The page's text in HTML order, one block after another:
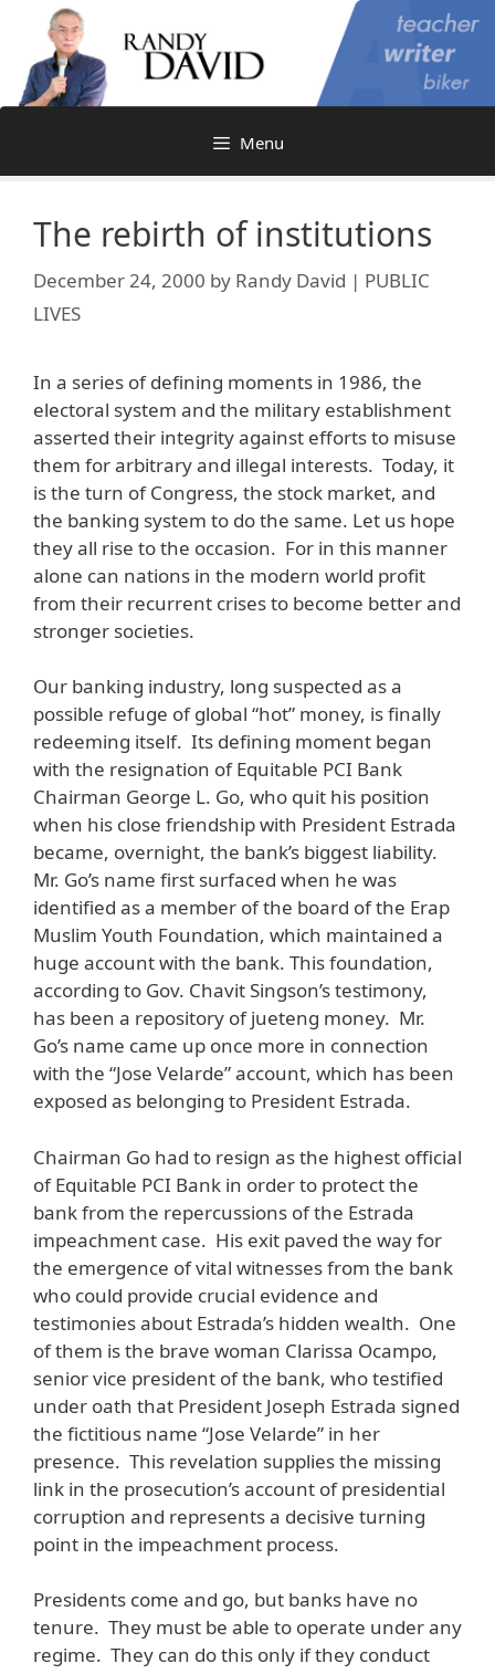
content
Menu
The rebirth of institutions
December 24, 2000 by Randy David | PUBLIC
LIVES
In a series of defining moments in 1986, the
electoral system and the military establishment
asserted their integrity against efforts to misuse
them for arbitrary and illegal interests. Today, it
is the turn of Congress, the stock market, and
the banking system to do the same. Let us hope
they all rise to the occasion. For in this manner
alone can nations in the modern world profit
from their recurrent crises to become better and
stronger societies.
Our banking industry, long suspected as a
possible refuge of global “hot” money, is finally
redeeming itself. Its defining moment began
with the resignation of Equitable PCI Bank
Chairman George L. Go, who quit his position
when his close friendship with President Estrada
became, overnight, the bank’s biggest liability.
Mr. Go’s name first surfaced when he was
identified as a member of the board of the Erap
Muslim Youth Foundation, which maintained a
huge account with the bank. This foundation,
according to Gov. Chavit Singson’s testimony,
has been a repository of jueteng money. Mr.
Go’s name came up once more in connection
with the “Jose Velarde” account, which has been
exposed as belonging to President Estrada.
Chairman Go had to resign as the highest official
of Equitable PCI Bank in order to protect the
bank from the repercussions of the Estrada
impeachment case. His exit paved the way for
the emergence of vital witnesses from the bank
who could provide crucial evidence and
testimonies about Estrada’s hidden wealth. One
of them is the brave woman Clarissa Ocampo,
senior vice president of the bank, who testified
under oath that President Joseph Estrada signed
the fictitious name “Jose Velarde” in her
presence. This revelation supplies the missing
link in the prosecution’s account of presidential
corruption and represents a decisive turning
point in the impeachment process.
Presidents come and go, but banks have no
tenure. They must be able to operate under any
regime. They can do this only if they conduct